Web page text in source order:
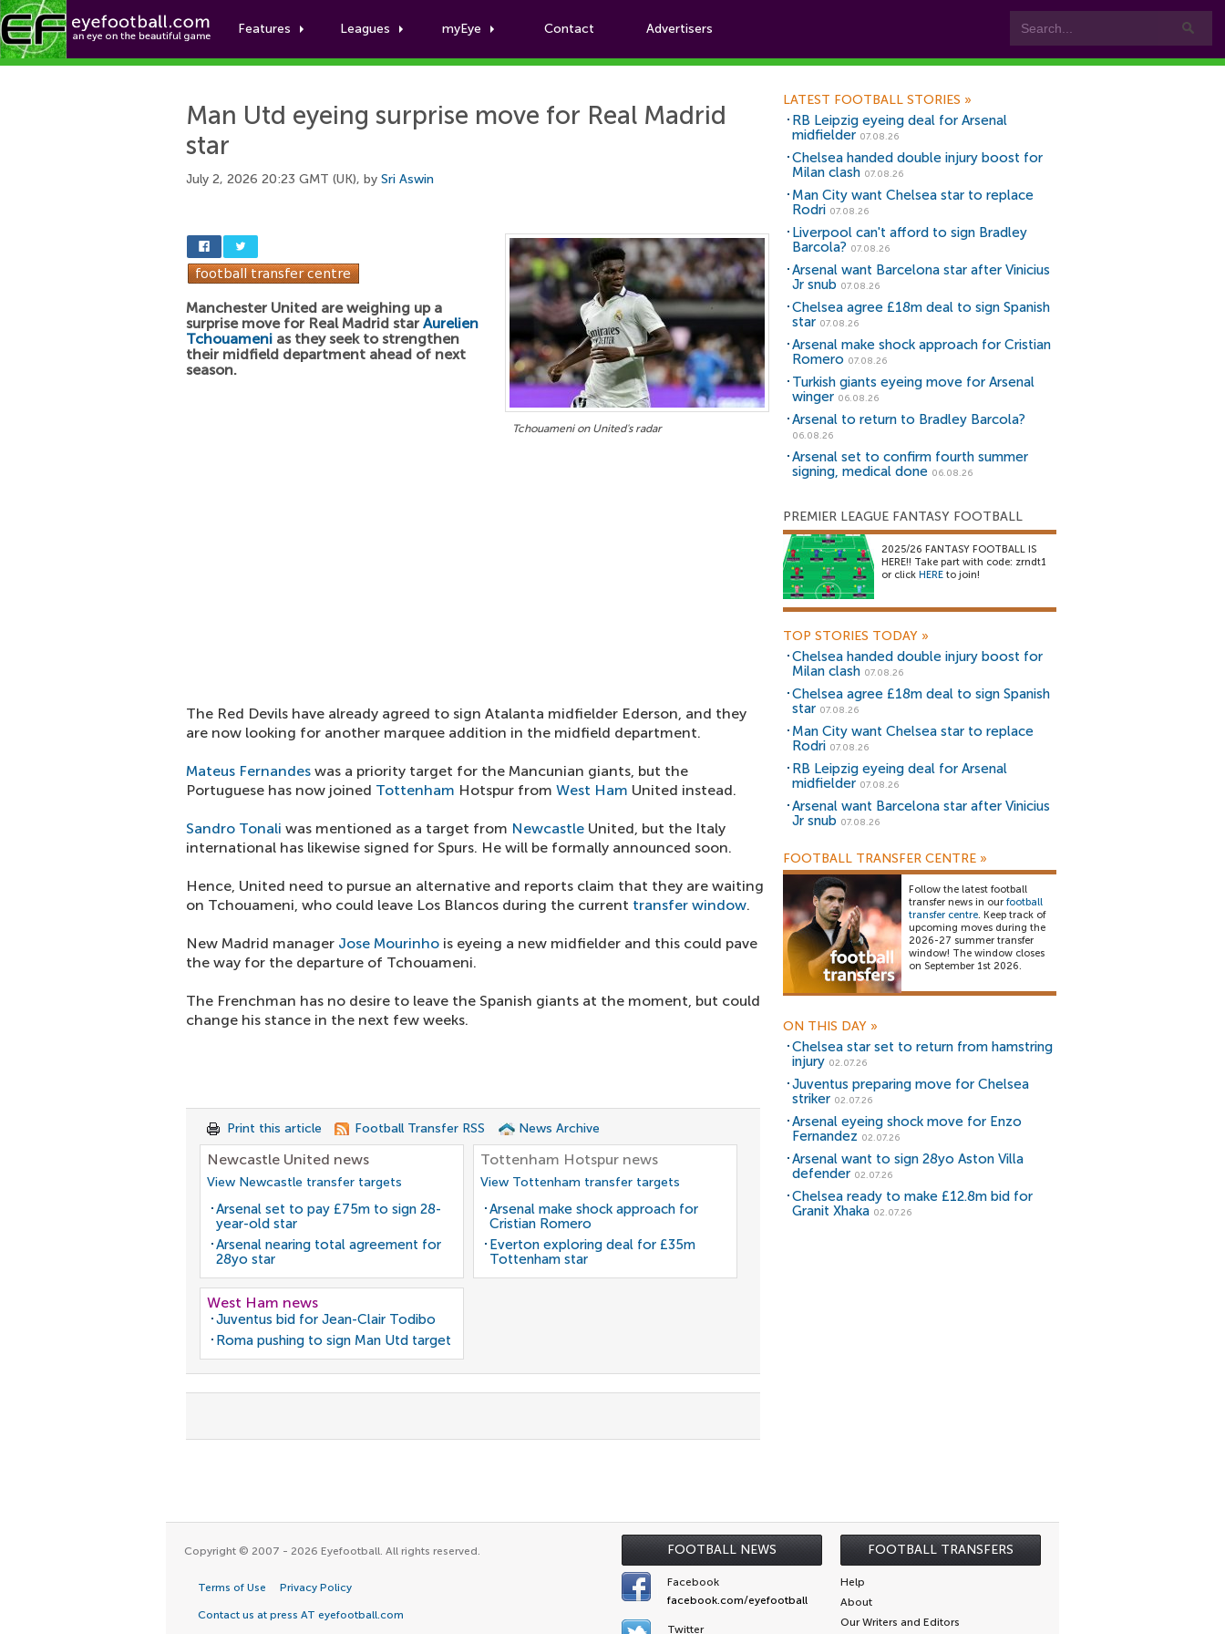
Features Leagues myEye Contact Advertisers
Football News
Man Utd eyeing surprise move for Real Madrid
star
July 2, 2026 20:23 GMT (UK), by Sri Aswin
Tchouameni on United's radar
Manchester United are weighing up a
surprise move for Real Madrid star Aurelien
Tchouameni as they seek to strengthen
their midfield department ahead of next
season.
The Red Devils have already agreed to sign Atalanta midfielder Ederson, and they
are now looking for another marquee addition in the midfield department.
Mateus Fernandes was a priority target for the Mancunian giants, but the
Portuguese has now joined Tottenham Hotspur from West Ham United instead.
Sandro Tonali was mentioned as a target from Newcastle United, but the Italy
international has likewise signed for Spurs. He will be formally announced soon.
Hence, United need to pursue an alternative and reports claim that they are waiting
on Tchouameni, who could leave Los Blancos during the current transfer window.
New Madrid manager Jose Mourinho is eyeing a new midfielder and this could pave
the way for the departure of Tchouameni.
The Frenchman has no desire to leave the Spanish giants at the moment, but could
change his stance in the next few weeks.
Print this article Football Transfer RSS News Archive
Newcastle United news
View Newcastle transfer targets
Arsenal set to pay £75m to sign 28-
year-old star
Arsenal nearing total agreement for
28yo star
Tottenham Hotspur news
View Tottenham transfer targets
Arsenal make shock approach for
Cristian Romero
Everton exploring deal for £35m
Tottenham star
West Ham news
Juventus bid for Jean-Clair Todibo
Roma pushing to sign Man Utd target
LATEST FOOTBALL STORIES »
RB Leipzig eyeing deal for Arsenal
midfielder 07.08.26
Chelsea handed double injury boost for
Milan clash 07.08.26
Man City want Chelsea star to replace
Rodri 07.08.26
Liverpool can't afford to sign Bradley
Barcola? 07.08.26
Arsenal want Barcelona star after Vinicius
Jr snub 07.08.26
Chelsea agree £18m deal to sign Spanish
star 07.08.26
Arsenal make shock approach for Cristian
Romero 07.08.26
Turkish giants eyeing move for Arsenal
winger 06.08.26
Arsenal to return to Bradley Barcola?
06.08.26
Arsenal set to confirm fourth summer
signing, medical done 06.08.26
PREMIER LEAGUE FANTASY FOOTBALL
2025/26 FANTASY FOOTBALL IS
HERE!! Take part with code: zrndt1
or click HERE to join!
TOP STORIES TODAY »
Chelsea handed double injury boost for
Milan clash 07.08.26
Chelsea agree £18m deal to sign Spanish
star 07.08.26
Man City want Chelsea star to replace
Rodri 07.08.26
RB Leipzig eyeing deal for Arsenal
midfielder 07.08.26
Arsenal want Barcelona star after Vinicius
Jr snub 07.08.26
FOOTBALL TRANSFER CENTRE »
Follow the latest football
transfer news in our football
transfer centre. Keep track of
upcoming moves during the
2026-27 summer transfer
window! The window closes
on September 1st 2026.
ON THIS DAY »
Chelsea star set to return from hamstring
injury 02.07.26
Juventus preparing move for Chelsea
striker 02.07.26
Arsenal eyeing shock move for Enzo
Fernandez 02.07.26
Arsenal want to sign 28yo Aston Villa
defender 02.07.26
Chelsea ready to make £12.8m bid for
Granit Xhaka 02.07.26
FOOTBALL NEWS FOOTBALL TRANSFERS
Copyright © 2007 - 2026 Eyefootball. All rights reserved.
Terms of Use Privacy Policy
Contact us at press AT eyefootball.com
Facebook
facebook.com/eyefootball
Twitter
Help
About
Our Writers and Editors